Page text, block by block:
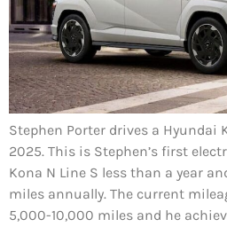
Stephen Porter drives a Hyundai
2025. This is Stephen’s first
Kona N Line S less than a year
miles annually. The current
5,000-10,000 miles and he